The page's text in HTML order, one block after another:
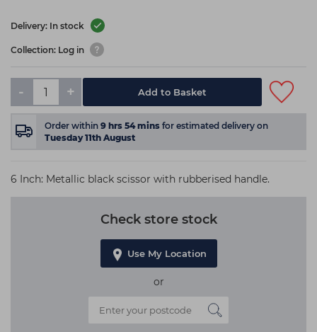
Delivery: In stock
Collection: Log in
- + Add to Basket
Order within 9 hrs 54mins for estimated delivery on
Tuesday 11th August
6 Inch: Metallic black scissor with rubberised handle.
Check store stock
Use My Location
or